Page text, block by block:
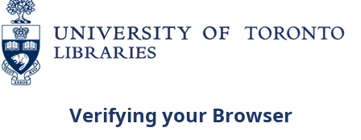
Verifying your Browser